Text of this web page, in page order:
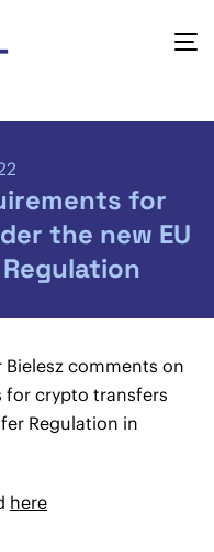
for
the new EU
Bielesz comments on
crypto transfers
Regulation in
here